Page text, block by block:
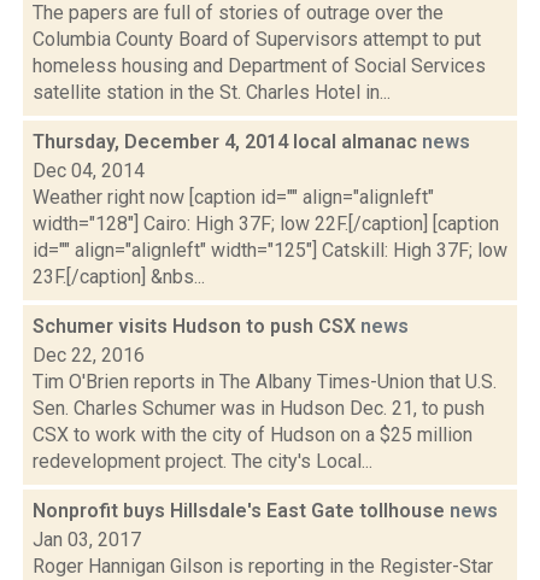
The papers are full of stories of outrage over the
Columbia County Board of Supervisors attempt to put
homeless housing and Department of Social Services
satellite station in the St. Charles Hotel in...
Thursday, December 4, 2014 local almanac news
Dec 04, 2014
Weather right now [caption id="" align="alignleft"
width="128"] Cairo: High 37F; low 22F.[/caption] [caption
id="" align="alignleft" width="125"] Catskill: High 37F; low
23F.[/caption] &nbs...
Schumer visits Hudson to push CSX news
Dec 22, 2016
Tim O'Brien reports in The Albany Times-Union that U.S.
Sen. Charles Schumer was in Hudson Dec. 21, to push
CSX to work with the city of Hudson on a $25 million
redevelopment project. The city's Local...
Nonprofit buys Hillsdale's East Gate tollhouse news
Jan 03, 2017
Roger Hannigan Gilson is reporting in the Register-Star